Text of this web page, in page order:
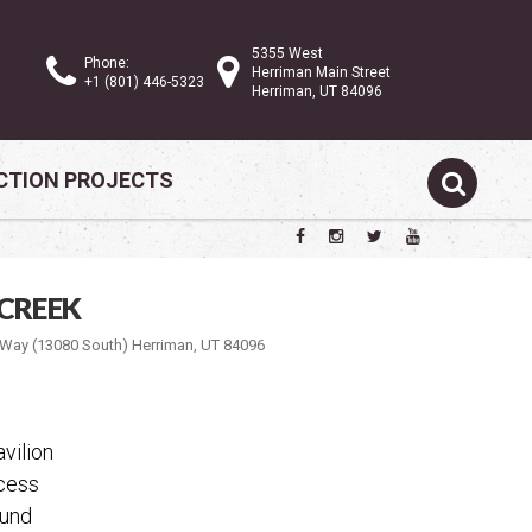
Phone:
+1 (801) 446-5323
5355 West
Herriman Main Street
Herriman, UT 84096
PROJECTS
(13080 South) Herriman, UT 84096